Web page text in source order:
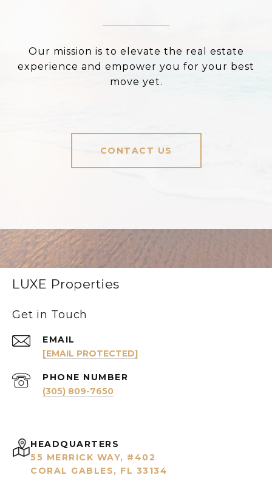
Our mission is to elevate the real estate
experience and empower you for your best
move yet.
CONTACT US
LUXE Properties
Get in Touch
EMAIL
[EMAIL PROTECTED]
PHONE NUMBER
(305) 809-7650
HEADQUARTERS
55 MERRICK WAY, #402
CORAL GABLES, FL 33134